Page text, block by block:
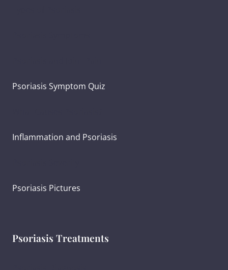
Psoriasis Symptom Quiz
Inflammation and Psoriasis
Psoriasis Pictures
Psoriasis Treatments